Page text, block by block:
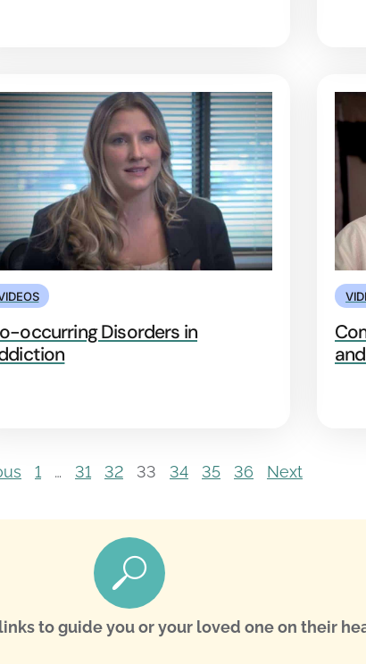
occurring Disorders in
1 … 31 32 33 34 35 36 Next
to guide you or your loved one on their